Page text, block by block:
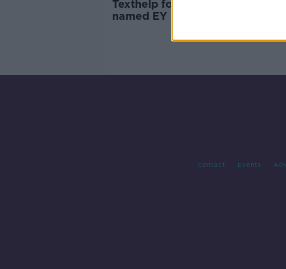
Texthelp founder Martin McKay
named EY Entrepreneur Of the
Contact Events